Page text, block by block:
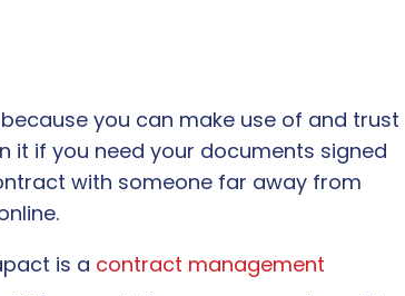
you can make use of and trust
it if you need your documents signed
with someone far away from
is a contract management